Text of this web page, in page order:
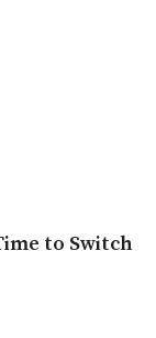
to Switch